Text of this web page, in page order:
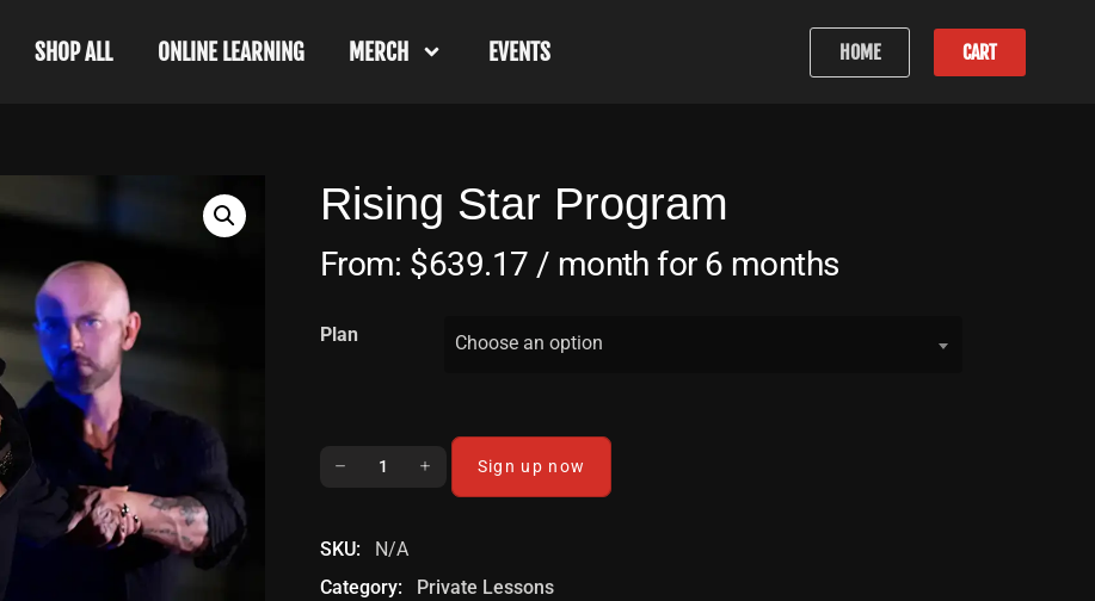
SHOP ALL ONLINE LEARNING MERCH EVENTS HOME CART
Rising Star Program
From: $639.17 / month for 6 months
Plan Choose an option
Sign up now
SKU:
N/A
Category:
Private Lessons